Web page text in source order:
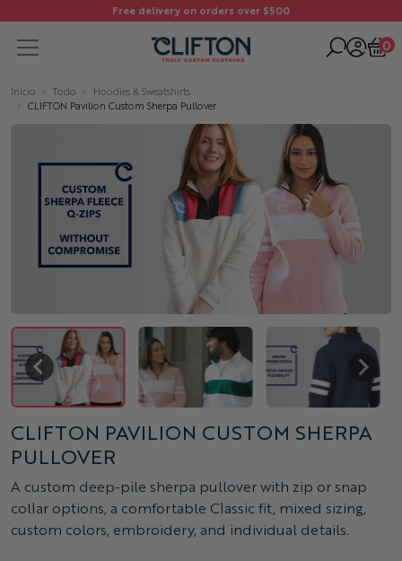
Free delivery on orders over $500
0
Inicio Todo
Hoodies & Sweatshirts
CLIFTON Pavilion Custom Sherpa Pullover
CLIFTON PAVILION CUSTOM SHERPA
PULLOVER
A custom deep-pile sherpa pullover with zip or snap
collar options, a comfortable Classic fit, mixed sizing,
custom colors, embroidery, and individual details.